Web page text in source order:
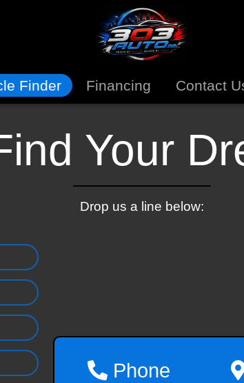
Finder Financing Contact
Your
Drop us a line below:
Phone